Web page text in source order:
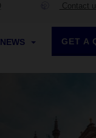
Contact
NEWS GET A